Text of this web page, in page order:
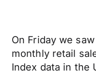
On Friday we
monthly retail
Index data in the